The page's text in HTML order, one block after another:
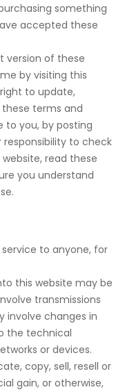
something
accepted these
version of these
by visiting this
to update,
terms and
to you, by posting
responsibility to check
read these
you understand
to anyone, for
this website may be
transmissions
involve changes in
the technical
or devices.
copy, sell, resell or
gain, or otherwise,